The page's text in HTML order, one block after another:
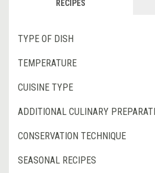
RECIPES
TYPE OF DISH
TEMPERATURE
CUISINE TYPE
ADDITIONAL CULINARY
CONSERVATION TECHNIQUE
SEASONAL RECIPES